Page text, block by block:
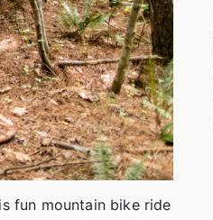
fun mountain bike ride